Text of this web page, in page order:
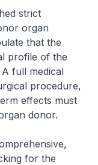
strict
organ
that the
profile of the
full medical
procedure,
effects must
donor.
for the